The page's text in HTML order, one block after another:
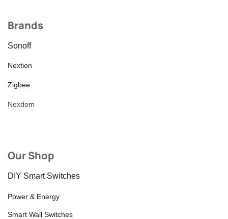
Brands
Sonoff
Nextion
Zigbee
Nexdom
Our Shop
DIY Smart Switches
Power & Energy
Smart Wall Switches